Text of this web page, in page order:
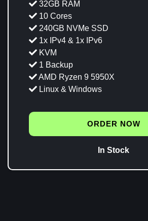
32GB RAM
10 Cores
240GB NVMe SSD
1x IPv4 & 1x IPv6
KVM
1 Backup
AMD Ryzen 9 5950X
Linux & Windows
ORDER NOW
In Stock